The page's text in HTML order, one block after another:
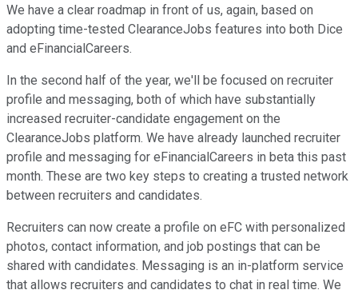
We have a clear roadmap in front of us, again, based on
adopting time-tested ClearanceJobs features into both Dice
and eFinancialCareers.
In the second half of the year, we'll be focused on recruiter
profile and messaging, both of which have substantially
increased recruiter-candidate engagement on the
ClearanceJobs platform. We have already launched recruiter
profile and messaging for eFinancialCareers in beta this past
month. These are two key steps to creating a trusted network
between recruiters and candidates.
Recruiters can now create a profile on eFC with personalized
photos, contact information, and job postings that can be
shared with candidates. Messaging is an in-platform service
that allows recruiters and candidates to chat in real time. We